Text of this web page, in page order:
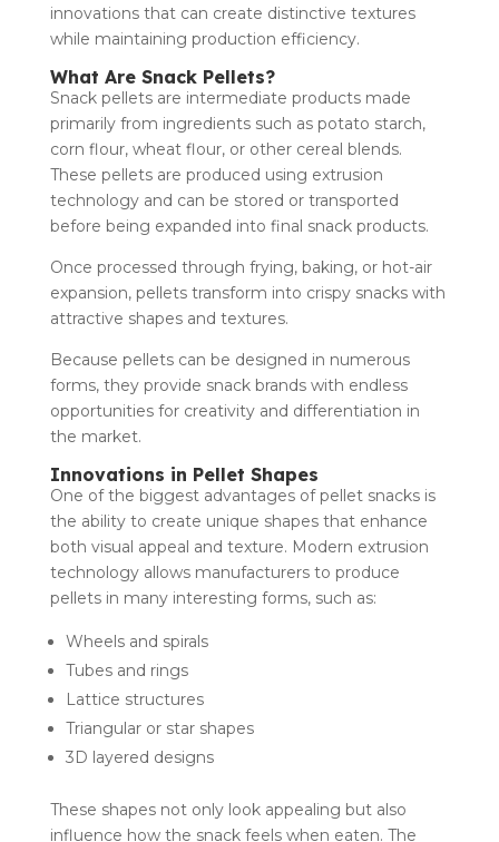
innovations that can create distinctive textures
while maintaining production efficiency.
What Are Snack Pellets?
Snack pellets are intermediate products made
primarily from ingredients such as potato starch,
corn flour, wheat flour, or other cereal blends.
These pellets are produced using extrusion
technology and can be stored or transported
before being expanded into final snack products.
Once processed through frying, baking, or hot-air
expansion, pellets transform into crispy snacks with
attractive shapes and textures.
Because pellets can be designed in numerous
forms, they provide snack brands with endless
opportunities for creativity and differentiation in
the market.
Innovations in Pellet Shapes
One of the biggest advantages of pellet snacks is
the ability to create unique shapes that enhance
both visual appeal and texture. Modern extrusion
technology allows manufacturers to produce
pellets in many interesting forms, such as:
Wheels and spirals
Tubes and rings
Lattice structures
Triangular or star shapes
3D layered designs
These shapes not only look appealing but also
influence how the snack feels when eaten. The